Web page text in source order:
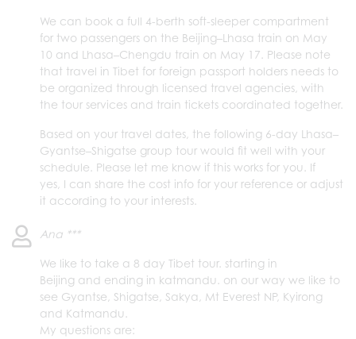
We can book a full 4-berth soft-sleeper compartment
for two passengers on the Beijing–Lhasa train on May
10 and Lhasa–Chengdu train on May 17. Please note
that travel in Tibet for foreign passport holders needs to
be organized through licensed travel agencies, with
the tour services and train tickets coordinated together.
Based on your travel dates, the following 6-day Lhasa–
Gyantse–Shigatse group tour would fit well with your
schedule. Please let me know if this works for you. If
yes, I can share the cost info for your reference or adjust
it according to your interests.
Ana ***
We like to take a 8 day Tibet tour. starting in
Beijing and ending in katmandu. on our way we like to
see Gyantse, Shigatse, Sakya, Mt Everest NP, Kyirong
and Katmandu.
My questions are: